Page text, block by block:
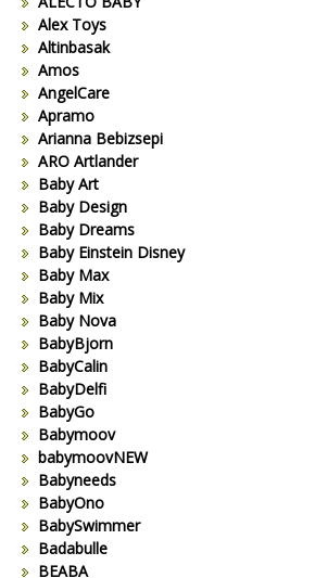
Alex Toys
Altinbasak
Amos
AngelCare
Apramo
Arianna Bebizsepi
ARO Artlander
Baby Art
Baby Design
Baby Dreams
Baby Einstein Disney
Baby Max
Baby Mix
Baby Nova
BabyBjorn
BabyCalin
BabyDelfi
BabyGo
Babymoov
babymoovNEW
Babyneeds
BabyOno
BabySwimmer
Badabulle
BEABA